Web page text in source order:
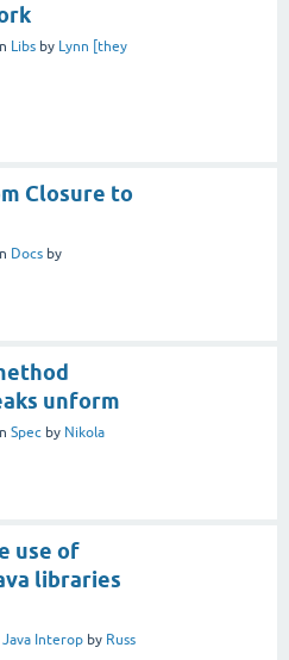
Libs by Lynn [they
Closure to
Docs by
unform
Spec by Nikola
use of
libraries
Java Interop by Russ